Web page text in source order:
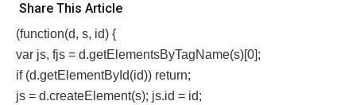
Share This Article
(function(d, s, id) {
var js, fjs = d.getElementsByTagName(s)[0];
if (d.getElementById(id)) return;
js = d.createElement(s); js.id = id;